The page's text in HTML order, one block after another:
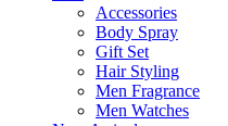
Accessories
Body Spray
Gift Set
Hair Styling
Men Fragrance
Men Watches